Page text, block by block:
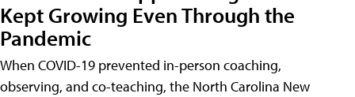
Kept Growing Even Through the
Pandemic
When COVID-19 prevented in-person coaching,
observing, and co-teaching, the North Carolina New